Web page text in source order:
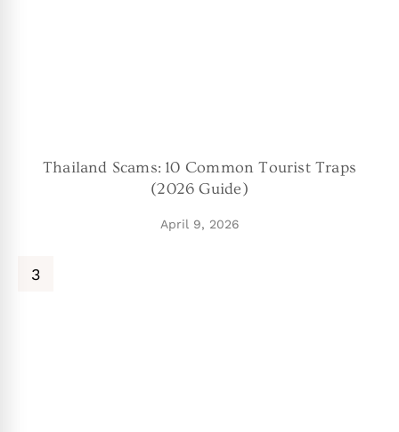
Thailand Scams: 10 Common Tourist Traps
(2026 Guide)
April 9, 2026